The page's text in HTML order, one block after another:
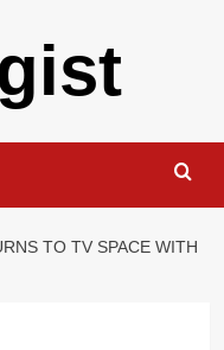
TO TV SPACE WITH